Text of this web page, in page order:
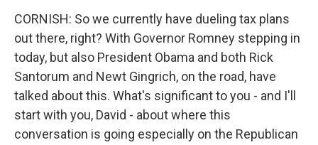
CORNISH: So we currently have dueling tax plans
out there, right? With Governor Romney stepping in
today, but also President Obama and both Rick
Santorum and Newt Gingrich, on the road, have
talked about this. What's significant to you - and I'll
start with you, David - about where this
conversation is going especially on the Republican